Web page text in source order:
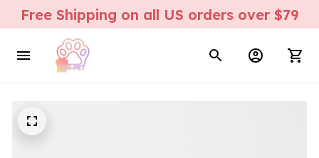
Free Shipping on all US orders over $79